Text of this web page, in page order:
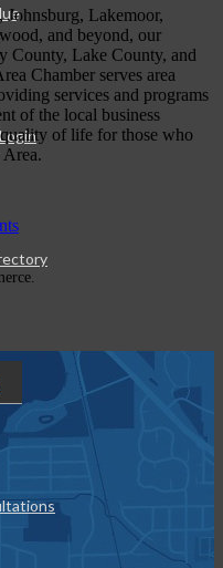
Lakemoor,
and beyond, our
County, Lake County, and
Chamber serves area
services and programs
of the local business
of life for those who